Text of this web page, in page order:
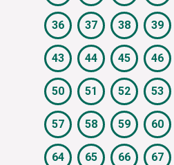
36 37 38 39
43 44 45 46
50 51 52 53
57 58 59 60
64 65 66 67